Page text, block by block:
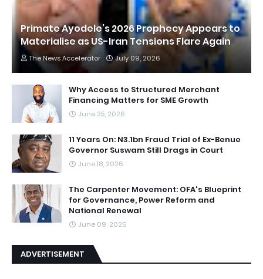
Primate Ayodele’s 2026 Prophecy Appears to
Materialise as US-Iran Tensions Flare Again
The News Accelerator July 09, 2026
Why Access to Structured Merchant
Financing Matters for SME Growth
June 25, 2026
11 Years On: N3.1bn Fraud Trial of Ex-Benue
Governor Suswam Still Drags in Court
June 18, 2026
The Carpenter Movement: OFA's Blueprint
for Governance, Power Reform and
National Renewal
June 09, 2026
ADVERTISEMENT